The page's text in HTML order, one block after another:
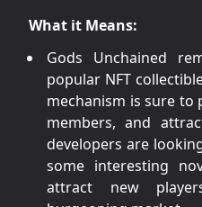
What it Means:
Gods Unchained
popular NFT
mechanism is sure to
members, and
developers are
some interesting
attract new